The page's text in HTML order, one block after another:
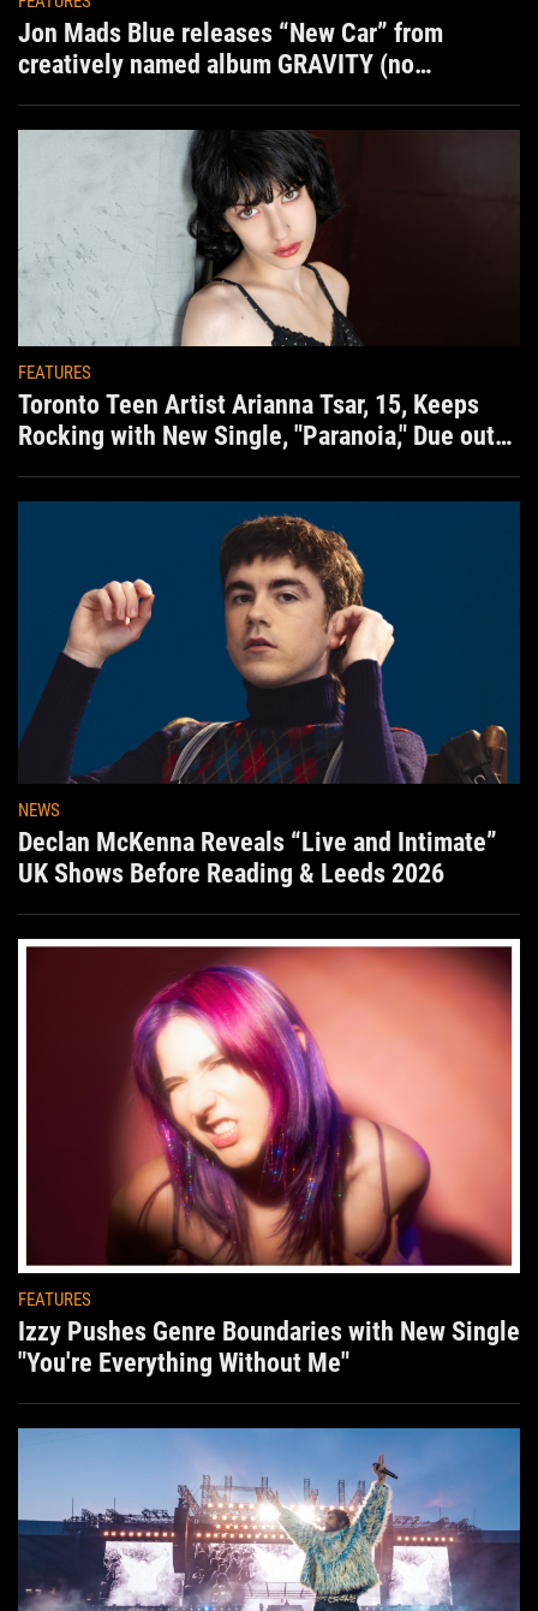
Jon Mads Blue releases “New Car” from
creatively named album GRAVITY (no
FEATURES
Toronto Teen Artist Arianna Tsar, 15, Keeps
Rocking with New Single, "Paranoia," Due out
NEWS
Declan McKenna Reveals “Live and Intimate”
UK Shows Before Reading & Leeds 2026
FEATURES
Izzy Pushes Genre Boundaries with New Single
"You're Everything Without Me"